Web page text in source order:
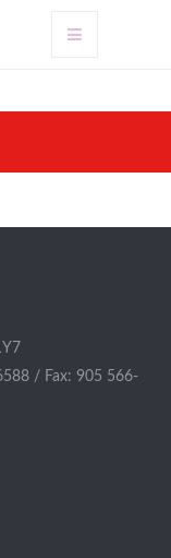
/ Fax: 905 566-